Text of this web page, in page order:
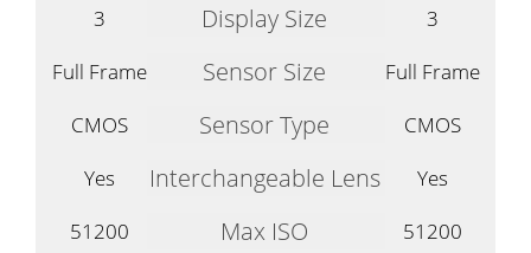
3
Display Size
3
Full Frame
Sensor Size
Full Frame
CMOS
Sensor Type
CMOS
Yes
Interchangeable Lens
Yes
51200
Max ISO
51200